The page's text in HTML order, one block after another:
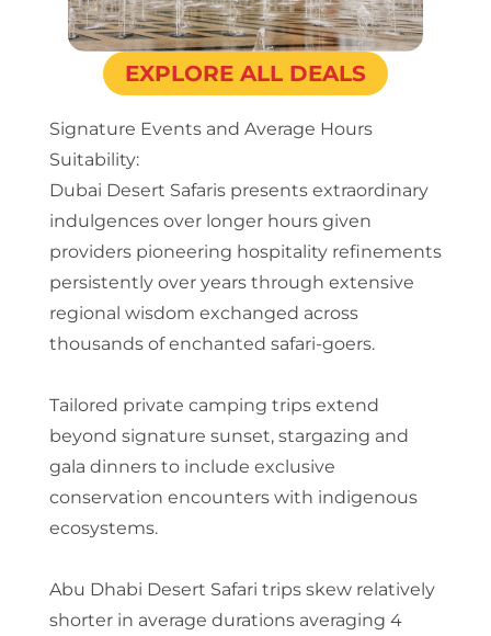
EXPLORE ALL DEALS
Signature Events and Average Hours
Suitability:
Dubai Desert Safaris presents extraordinary
indulgences over longer hours given
providers pioneering hospitality refinements
persistently over years through extensive
regional wisdom exchanged across
thousands of enchanted safari-goers.
Tailored private camping trips extend
beyond signature sunset, stargazing and
gala dinners to include exclusive
conservation encounters with indigenous
ecosystems.
Abu Dhabi Desert Safari trips skew relatively
shorter in average durations averaging 4